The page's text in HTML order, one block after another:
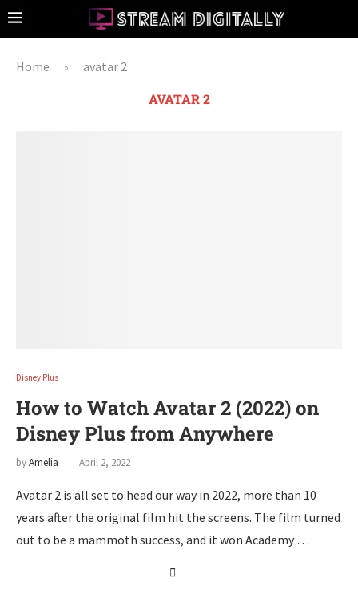
Home » avatar 2
AVATAR 2
Disney Plus
How to Watch Avatar 2 (2022) on
Disney Plus from Anywhere
byAmelia April 2, 2022
Avatar 2 is all set to head our way in 2022, more than 10
years after the original film hit the screens. The film turned
out to be a mammoth success, and it won Academy …